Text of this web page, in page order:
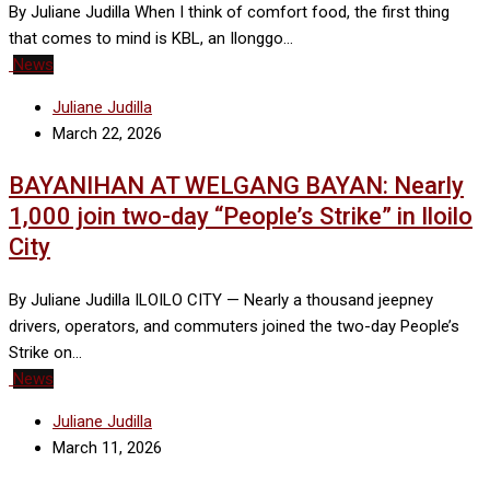
By Juliane Judilla When I think of comfort food, the first thing
that comes to mind is KBL, an Ilonggo…
News
Juliane Judilla
March 22, 2026
BAYANIHAN AT WELGANG BAYAN: Nearly
1,000 join two-day “People’s Strike” in Iloilo
City
By Juliane Judilla ILOILO CITY — Nearly a thousand jeepney
drivers, operators, and commuters joined the two-day People’s
Strike on…
News
Juliane Judilla
March 11, 2026